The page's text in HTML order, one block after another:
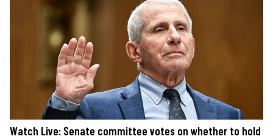
Watch Live: Senate committee votes on whether to hold